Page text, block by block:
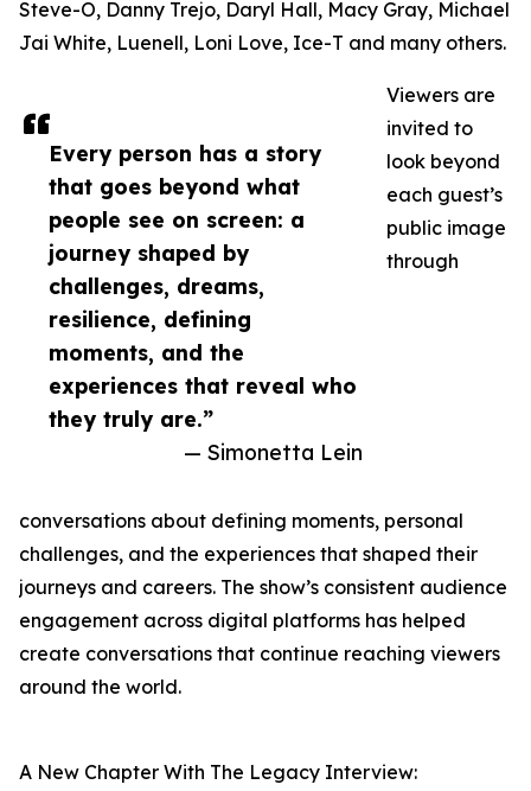
Every person has a story
that goes beyond what
people see on screen: a
journey shaped by
challenges, dreams,
resilience, defining
moments, and the
experiences that reveal who
they truly are.”
— Simonetta Lein
Steve-O, Danny Trejo, Daryl Hall, Macy Gray, Michael
Jai White, Luenell, Loni Love, Ice-T and many others.
Viewers are
invited to
look beyond
each guest’s
public image
through
conversations about defining moments, personal
challenges, and the experiences that shaped their
journeys and careers. The show’s consistent audience
engagement across digital platforms has helped
create conversations that continue reaching viewers
around the world.
A New Chapter With The Legacy Interview: